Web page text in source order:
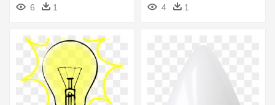
6
1 4 1